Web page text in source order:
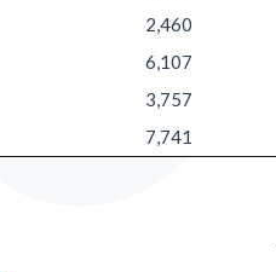
2,460
6,107
3,757
7,741